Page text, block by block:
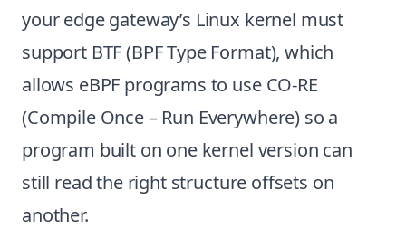
your edge gateway’s Linux kernel must
support BTF (BPF Type Format), which
allows eBPF programs to use CO-RE
(Compile Once – Run Everywhere) so a
program built on one kernel version can
still read the right structure offsets on
another.